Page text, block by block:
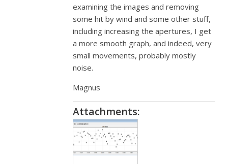
examining the images and removing
some hit by wind and some other stuff,
including increasing the apertures, I get
a more smooth graph, and indeed, very
small movements, probably mostly
noise.
Magnus
Attachments: